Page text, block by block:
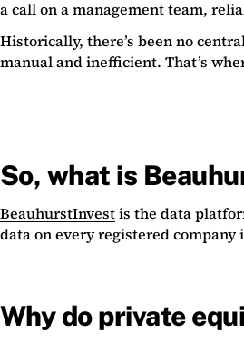
a call on a management team,
Historically, there’s been no
manual and inefficient. That’s
So, what is
BeauhurstInvestis the data
data on every registered
Why do private